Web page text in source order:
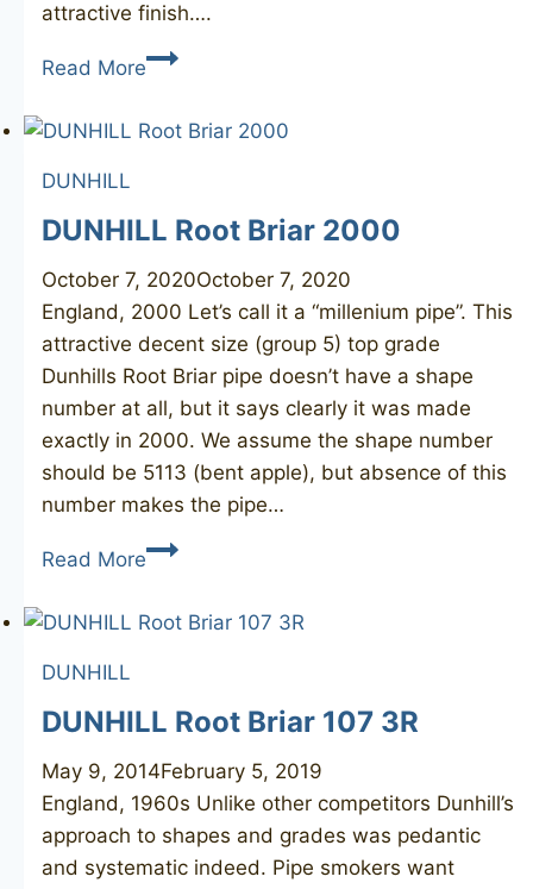
attractive finish….
Read MoreDUNHILL
467,
DUNHILL
DUNHILL Root Briar 2000
October 7, 2020October 7, 2020
England, 2000 Let’s call it a “millenium pipe”. This
attractive decent size (group 5) top grade
Dunhills Root Briar pipe doesn’t have a shape
number at all, but it says clearly it was made
exactly in 2000. We assume the shape number
should be 5113 (bent apple), but absence of this
number makes the pipe…
Read MoreDUNHILL
Briar
DUNHILL
DUNHILL Root Briar 107 3R
May 9, 2014February 5, 2019
England, 1960s Unlike other competitors Dunhill’s
approach to shapes and grades was pedantic
and systematic indeed. Pipe smokers want